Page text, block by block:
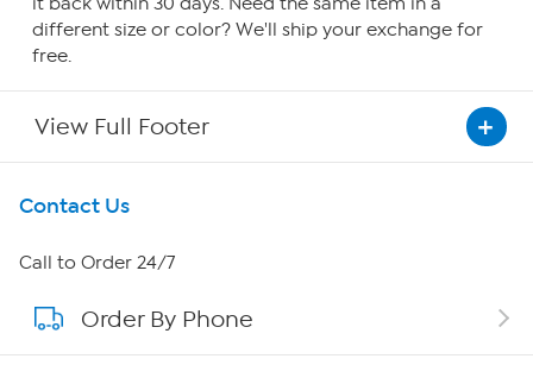
different size or color? We'll ship your exchange for
free.
View Full Footer
Get To Know Us
About HSN
About QVC Group
Contact Us
Call to Order 24/7
Order By Phone